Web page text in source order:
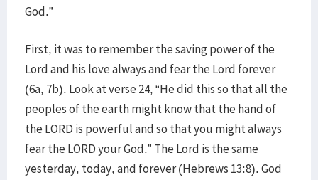
God.”
First, it was to remember the saving power of the
Lord and his love always and fear the Lord forever
(6a, 7b). Look at verse 24, “He did this so that all the
peoples of the earth might know that the hand of
the LORD is powerful and so that you might always
fear the LORD your God.” The Lord is the same
yesterday, today, and forever (Hebrews 13:8). God